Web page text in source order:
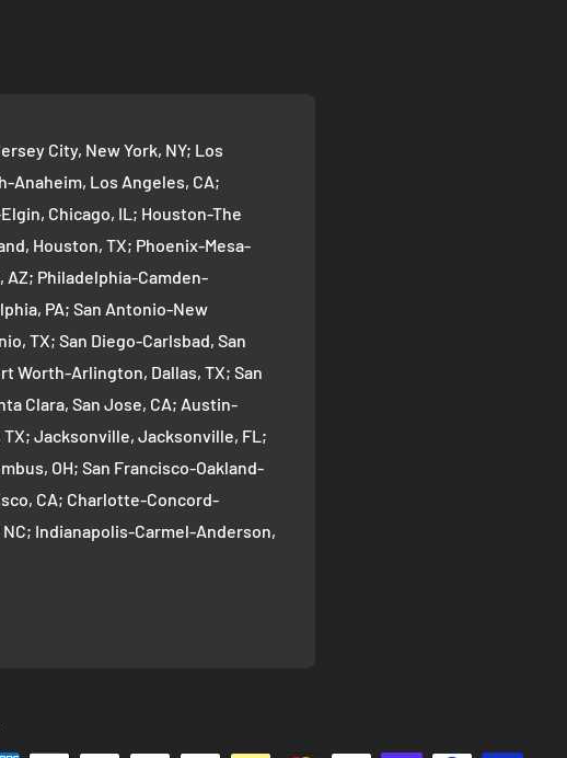
City, New York, NY; Los
Anaheim, Los Angeles, CA;
Chicago, IL; Houston-The
Houston, TX; Phoenix-Mesa-
AZ; Philadelphia-Camden-
PA; San Antonio-New
TX; San Diego-Carlsbad, San
Worth-Arlington, Dallas, TX; San
Clara, San Jose, CA; Austin-
TX; Jacksonville, Jacksonville, FL;
OH; San Francisco-Oakland-
CA; Charlotte-Concord-
Indianapolis-Carmel-Anderson,
Nashville, TN; Portland-
Portland, OR; Memphis, TN;